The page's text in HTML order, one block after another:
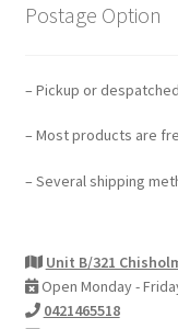
Postage Option
– Pickup or
– Most products are
– Several shipping
Unit B/321
Open Monday -
0421465518